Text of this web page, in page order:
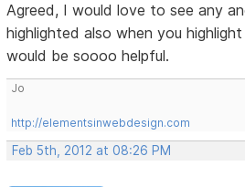
Agreed, I would love to see any
highlighted also when you
would be soooo helpful.
Jo
http://elementsinwebdesign.com
Feb 5th, 2012 at 08:26 PM